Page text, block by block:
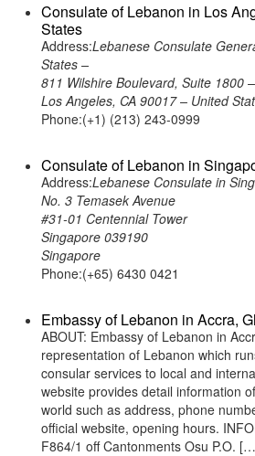
Consulate of Lebanon in Los
States
Address:Lebanese Consulate
States –
811 Wilshire Boulevard, Suite 1800 –
Los Angeles, CA 90017 – United
Phone:(+1) (213) 243-0999
Consulate of Lebanon in
Address:Lebanese Consulate in
No. 3 Temasek Avenue
#31-01 Centennial Tower
Singapore 039190
Singapore
Phone:(+65) 6430 0421
Embassy of Lebanon in Accra,
ABOUT: Embassy of Lebanon in
representation of Lebanon which
consular services to local and
website provides detail information
world such as address, phone
official website, opening hours.
F864/1 off Cantonments Osu P.O.